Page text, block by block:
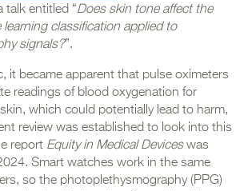
talk entitled “Does skin tone affect the
learning classification applied to
signals?”.
it became apparent that pulse oximeters
readings of blood oxygenation for
which could potentially lead to harm,
review was established to look into this
report Equity in Medical Deviceswas
Smart watches work in the same
so the photoplethysmography (PPG)